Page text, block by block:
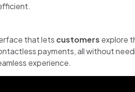
that lets customers explore
payments, all without
experience.